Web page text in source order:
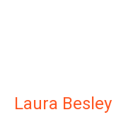
Laura Besley